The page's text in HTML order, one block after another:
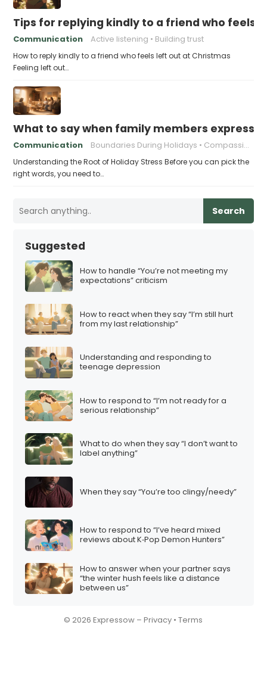
Tips for replying kindly to a friend who feels
Communication Active listening Building trust
How to reply kindly to a friend who feels left out at Christmas
Feeling left out…
What to say when family members express
Communication Boundaries During Holidays Compassionate Responses
Understanding the Root of Holiday Stress Before you can pick the
right words, you need to…
Search
Suggested
How to handle “You’re not meeting my
expectations” criticism
How to react when they say “I’m still hurt
from my last relationship”
Understanding and responding to
teenage depression
How to respond to “I’m not ready for a
serious relationship”
What to do when they say “I don’t want to
label anything”
When they say “You’re too clingy/needy”
How to respond to “I’ve heard mixed
reviews about K‑Pop Demon Hunters”
How to answer when your partner says
“the winter hush feels like a distance
between us”
© 2026 Expressow –Privacy •Terms